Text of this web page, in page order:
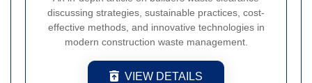
discussing strategies, sustainable practices, cost-
effective methods, and innovative technologies in
modern construction waste management.
VIEW DETAILS